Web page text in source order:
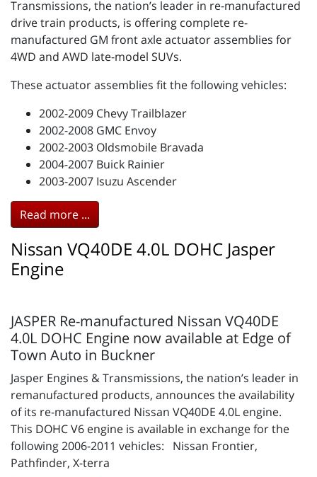
Transmissions, the nation’s leader in re-manufactured
drive train products, is offering complete re-
manufactured GM front axle actuator assemblies for
4WD and AWD late-model SUVs.
These actuator assemblies fit the following vehicles:
2002-2009 Chevy Trailblazer
2002-2008 GMC Envoy
2002-2003 Oldsmobile Bravada
2004-2007 Buick Rainier
2003-2007 Isuzu Ascender
Read more ...
Nissan VQ40DE 4.0L DOHC Jasper
Engine
JASPER Re-manufactured Nissan VQ40DE
4.0L DOHC Engine now available at Edge of
Town Auto in Buckner
Jasper Engines & Transmissions, the nation’s leader in
remanufactured products, announces the availability
of its re-manufactured Nissan VQ40DE 4.0L engine.
This DOHC V6 engine is available in exchange for the
following 2006-2011 vehicles: Nissan Frontier,
Pathfinder, X-terra